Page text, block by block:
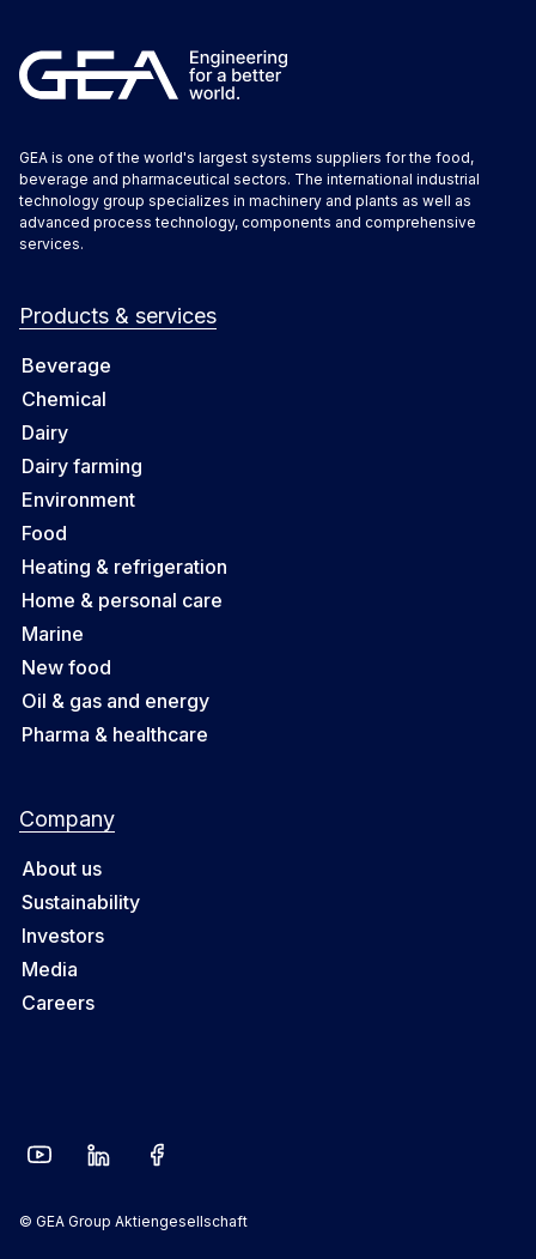
GEA is one of the world's largest systems suppliers for the food,
beverage and pharmaceutical sectors. The international industrial
technology group specializes in machinery and plants as well as
advanced process technology, components and comprehensive
services.
Products & services
Beverage
Chemical
Dairy
Dairy farming
Environment
Food
Heating & refrigeration
Home & personal care
Marine
New food
Oil & gas and energy
Pharma & healthcare
Company
About us
Sustainability
Investors
Media
Careers
© GEA Group Aktiengesellschaft